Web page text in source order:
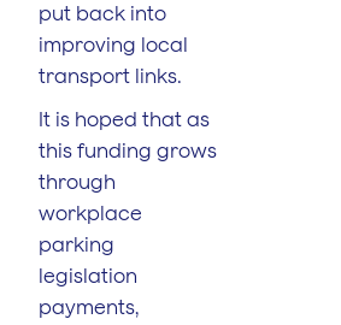
put back into
improving local
transport links.
It is hoped that as
this funding grows
through
workplace
parking
legislation
payments,